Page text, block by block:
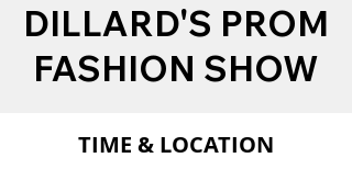
DILLARD'S PROM
FASHION SHOW
TIME & LOCATION